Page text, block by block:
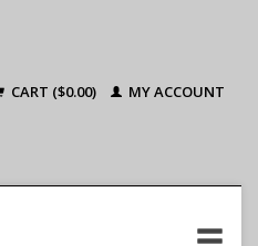
CART ($0.00) MY ACCOUNT